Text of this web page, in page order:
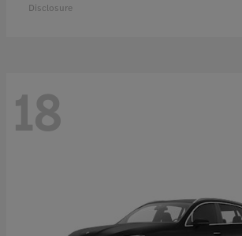
Disclosure
18